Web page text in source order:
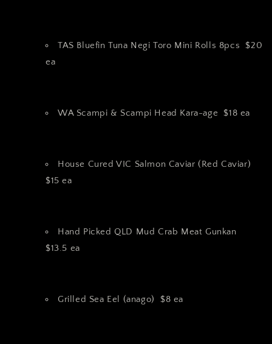
TAS Bluefin Tuna Negi Toro Mini Rolls 8pcs $20
ea
WA Scampi & Scampi Head Kara-age $18 ea
House Cured VIC Salmon Caviar (Red Caviar)
$15 ea
Hand Picked QLD Mud Crab Meat Gunkan
$13.5 ea
Grilled Sea Eel (anago) $8 ea